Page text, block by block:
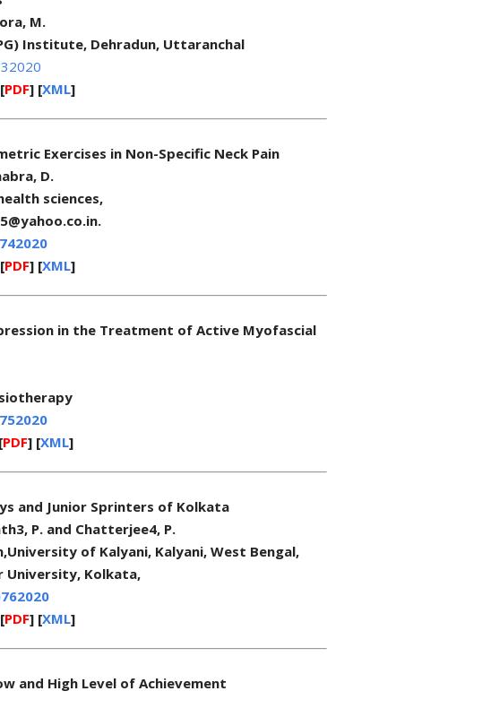
M.
Institute, Dehradun, Uttaranchal
PDF] [XML]
Exercises in Non-Specific Neck Pain
D.
sciences,
PDF] [XML]
in the Treatment of Active Myofascial
PDF] [XML]
and Junior Sprinters of Kolkata
P. and Chatterjee4, P.
of Kalyani, Kalyani, West Bengal,
University, Kolkata,
PDF] [XML]
and High Level of Achievement